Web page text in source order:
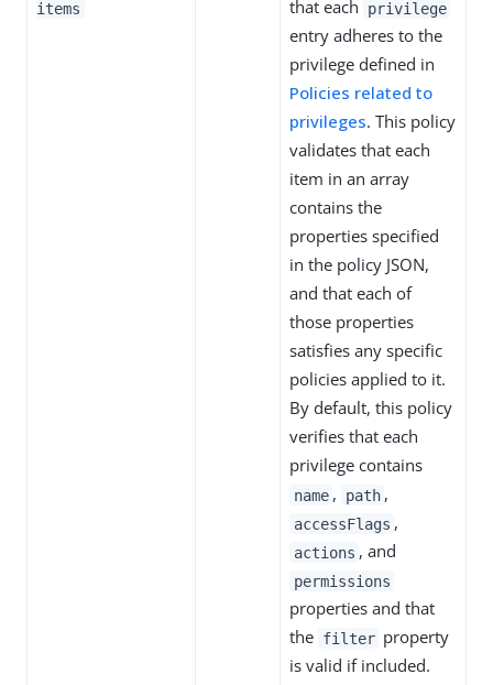
items
that each
privilege
entry adheres to the
privilege defined in
Policies related to
privileges. This policy
validates that each
item in an array
contains the
properties specified
in the policy JSON,
and that each of
those properties
satisfies any specific
policies applied to it.
By default, this policy
verifies that each
privilege contains
name , path ,
accessFlags ,
actions , and
permissions
properties and that
the filter property
is valid if included.